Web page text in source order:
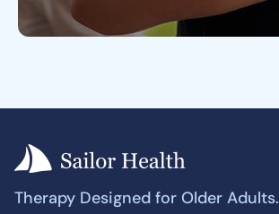
Therapy Designed for Older Adults.